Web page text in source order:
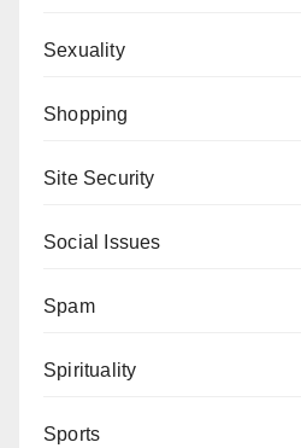
Sexuality
Shopping
Site Security
Social Issues
Spam
Spirituality
Sports